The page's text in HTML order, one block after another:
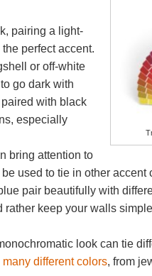
pairing a light-
perfect accent.
or off-white
go dark with
with black
especially
bring attention to
used to tie in other accent
pair beautifully with
rather keep your walls
look can tie
many different colors, from